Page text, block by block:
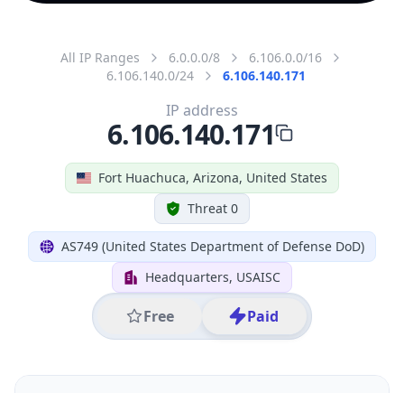
All IP Ranges 6.0.0.0/8
6.106.0.0/16
6.106.140.0/24
6.106.140.171
Fort Huachuca, Arizona, United States
Threat 0
AS749 (United States Department of Defense DoD)
Headquarters, USAISC
Free Paid
IP address
6.106.140.171